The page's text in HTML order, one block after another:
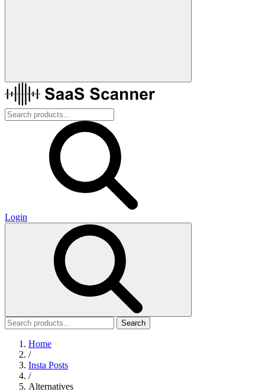
Login
Search
Home
/
Insta Posts
/
Alternatives